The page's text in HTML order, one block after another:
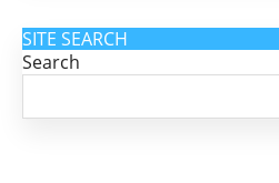
SITE SEARCH
Search